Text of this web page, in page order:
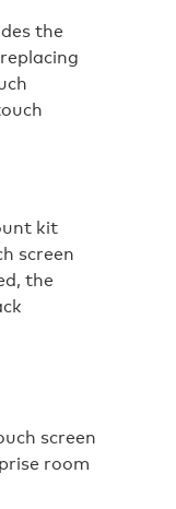
the
kit
screen
the
screen
room